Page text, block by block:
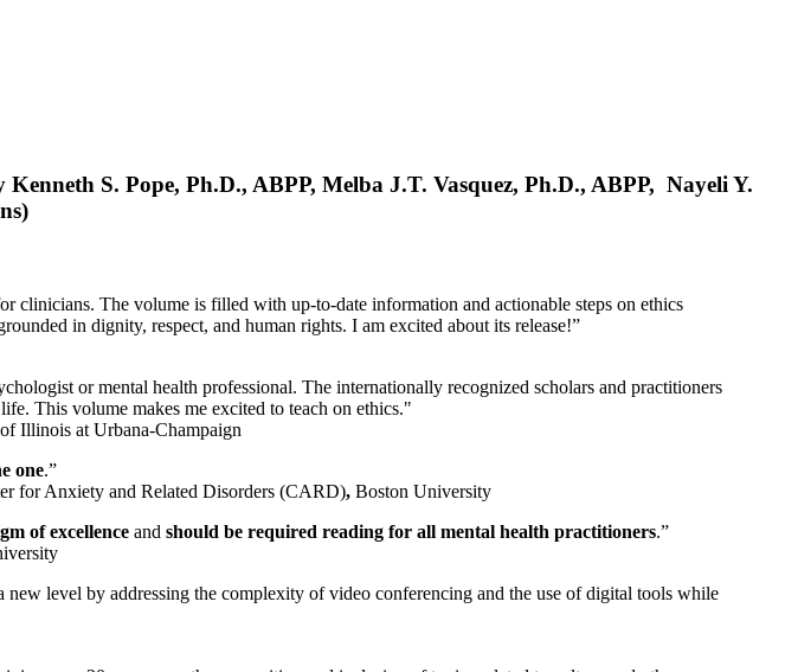
S. Pope, Ph.D., ABPP, Melba J.T. Vasquez, Ph.D., ABPP, Nayeli Y.
clinicians. The volume is filled with up-to-date information and actionable steps on ethics
in dignity, respect, and human rights. I am excited about its release!”
or mental health professional. The internationally recognized scholars and practitioners
This volume makes me excited to teach on ethics."
Illinois at Urbana-Champaign
one.”
for Anxiety and Related Disorders (CARD), Boston University
of excellence and should be required reading for all mental health practitioners.”
new level by addressing the complexity of video conferencing and the use of digital tools while